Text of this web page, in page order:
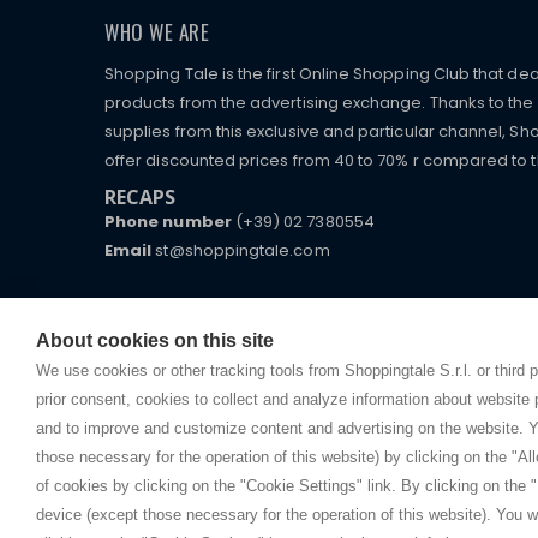
About cookies on this site
We use cookies or other tracking tools from Shoppingtale S.r.l. or third
prior consent, cookies to collect and analyze information about
and to improve and customize content and advertising on the website.
those necessary for the operation of this website) by clicking on the
of cookies by clicking on the "Cookie Settings" link. By clicking on the
device (except those necessary for the operation of this website). You
WHO WE ARE
Shopping Tale is the first Online Shopping Club that
products from the advertising exchange. Thanks to
supplies from this exclusive and particular channel,
offer discounted prices from 40 to 70% r compared to
RECAPS
Phone number(+39) 02 7380554
Emailst@shoppingtale.com
receive great care and attention, even from a
watches, which of course are
Copyright ©